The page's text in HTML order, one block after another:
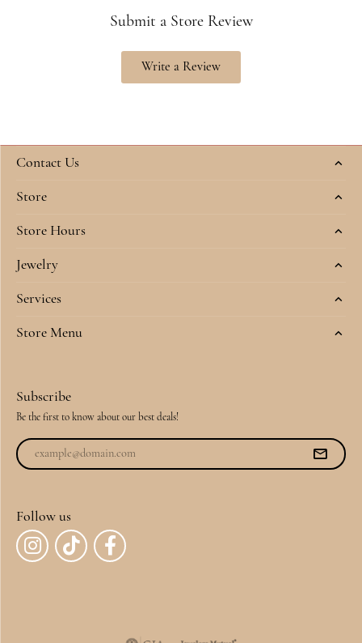
Submit a Store Review
Write a Review
Contact Us
Store
Store Hours
Jewelry
Services
Store Menu
Subscribe
Be the first to know about our best deals!
Follow us